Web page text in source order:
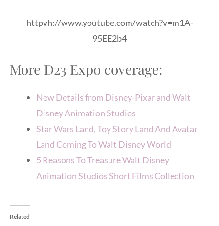
httpvh://www.youtube.com/watch?v=m1A-
95EE2b4
More D23 Expo coverage:
New Details from Disney-Pixar and Walt
Disney Animation Studios
Star Wars Land, Toy Story Land And Avatar
Land Coming To Walt Disney World
5 Reasons To Treasure Walt Disney
Animation Studios Short Films Collection
Related